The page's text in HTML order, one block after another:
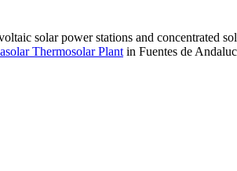
solar power stations and concentrated
Thermosolar Plant in Fuentes de